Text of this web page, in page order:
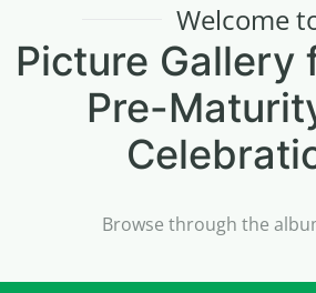
Welcome
Picture Gallery
Pre-
Browse through the